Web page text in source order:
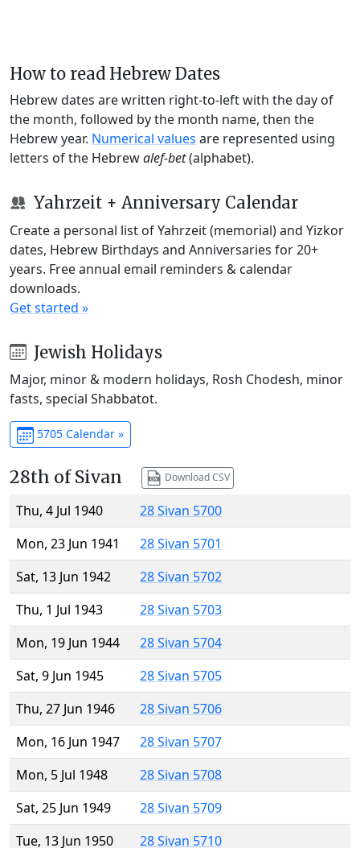
How to read Hebrew Dates
Hebrew dates are written right-to-left with the day of
the month, followed by the month name, then the
Hebrew year. Numerical values are represented using
letters of the Hebrewalef-bet(alphabet).
Yahrzeit + Anniversary Calendar
Create a personal list of Yahrzeit (memorial) and Yizkor
dates, Hebrew Birthdays and Anniversaries for 20+
years. Free annual email reminders & calendar
downloads.
Get started »
Jewish Holidays
Major, minor & modern holidays, Rosh Chodesh, minor
fasts, special Shabbatot.
5705 Calendar »
28th of Sivan Download CSV
Thu, 4 Jul 1940
28 Sivan 5700
Mon, 23 Jun 1941
28 Sivan 5701
Sat, 13 Jun 1942
28 Sivan 5702
Thu, 1 Jul 1943
28 Sivan 5703
Mon, 19 Jun 1944
28 Sivan 5704
Sat, 9 Jun 1945
28 Sivan 5705
Thu, 27 Jun 1946
28 Sivan 5706
Mon, 16 Jun 1947
28 Sivan 5707
Mon, 5 Jul 1948
28 Sivan 5708
Sat, 25 Jun 1949
28 Sivan 5709
Tue, 13 Jun 1950
28 Sivan 5710